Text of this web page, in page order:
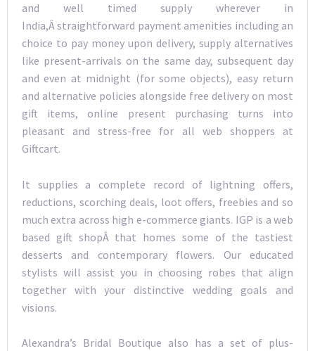
and well timed supply wherever in
India,Â straightforward payment amenities including an
choice to pay money upon delivery, supply alternatives
like present-arrivals on the same day, subsequent day
and even at midnight (for some objects), easy return
and alternative policies alongside free delivery on most
gift items, online present purchasing turns into
pleasant and stress-free for all web shoppers at
Giftcart.
It supplies a complete record of lightning offers,
reductions, scorching deals, loot offers, freebies and so
much extra across high e-commerce giants. IGP is a web
based gift shopÂ that homes some of the tastiest
desserts and contemporary flowers. Our educated
stylists will assist you in choosing robes that align
together with your distinctive wedding goals and
visions.
Alexandra’s Bridal Boutique also has a set of plus-